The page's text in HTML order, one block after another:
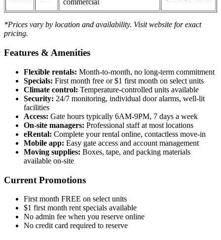
commercial
*Prices vary by location and availability. Visit website for exact
pricing.
Features & Amenities
Flexible rentals: Month-to-month, no long-term commitment
Specials: First month free or $1 first month on select units
Climate control: Temperature-controlled units available
Security: 24/7 monitoring, individual door alarms, well-lit
facilities
Access: Gate hours typically 6AM-9PM, 7 days a week
On-site managers: Professional staff at most locations
eRental: Complete your rental online, contactless move-in
Mobile app: Easy gate access and account management
Moving supplies: Boxes, tape, and packing materials
available on-site
Current Promotions
First month FREE on select units
$1 first month rent specials available
No admin fee when you reserve online
No credit card required to reserve